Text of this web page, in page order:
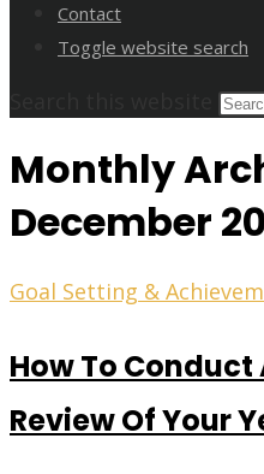
Contact
Toggle website search
Monthly
December
Goal Setting &
How To Conduct
Review Of Your